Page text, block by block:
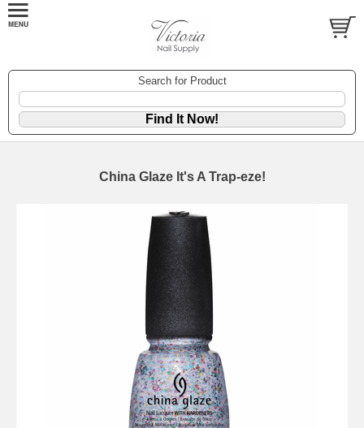
Search for Product
China Glaze It's A Trap-eze!